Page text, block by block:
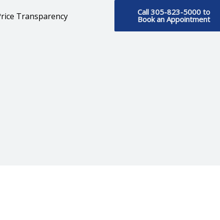
Transparency Call 305-823-5000 to
Book an Appointment